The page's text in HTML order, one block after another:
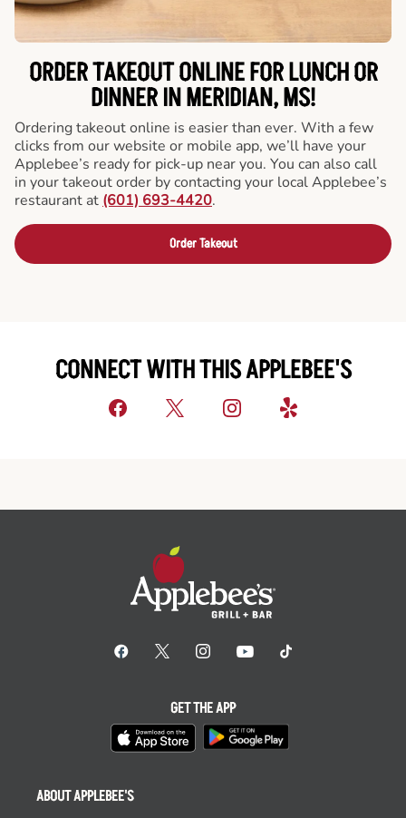
ORDER TAKEOUT ONLINE FOR LUNCH OR
DINNER IN MERIDIAN, MS!
Ordering takeout online is easier than ever. With a few
clicks from our website or mobile app, we’ll have your
Applebee’s ready for pick-up near you. You can also call
in your takeout order by contacting your local Applebee’s
restaurant at (601) 693-4420.
Order Takeout
CONNECT WITH THIS APPLEBEE'S
ABOUT APPLEBEE'S
GET THE APP